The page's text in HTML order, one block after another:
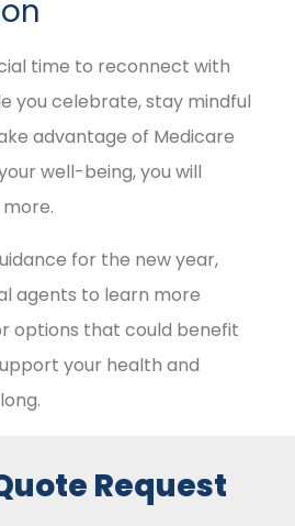
time to reconnect with
you celebrate, stay mindful
advantage of Medicare
well-being, you will
for the new year,
agents to learn more
options that could benefit
your health and
Request